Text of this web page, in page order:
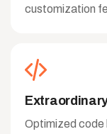
customization
Optimized code